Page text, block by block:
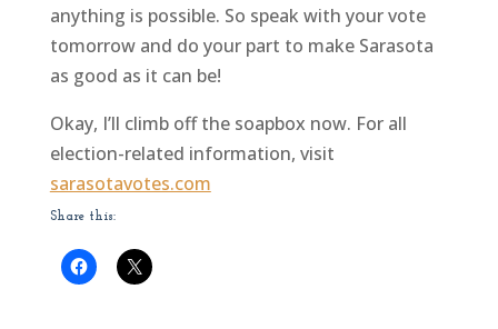
anything is possible. So speak with your vote
tomorrow and do your part to make Sarasota
as good as it can be!
Okay, I’ll climb off the soapbox now. For all
election-related information, visit
sarasotavotes.com
Share this: